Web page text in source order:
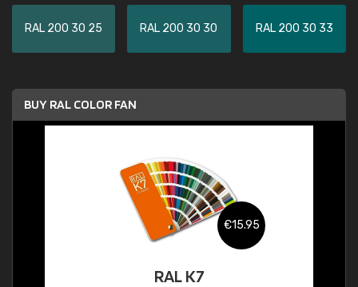
RAL 200 30 25 RAL 200 30 30 RAL 200 30 33
BUY RAL COLOR FAN
€15.95
RAL K7